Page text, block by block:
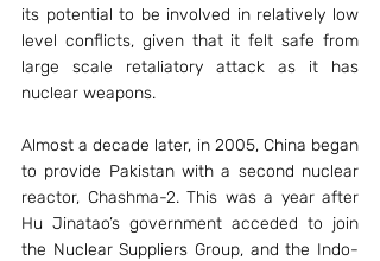
its potential to be involved in relatively low
level conflicts, given that it felt safe from
large scale retaliatory attack as it has
nuclear weapons.
Almost a decade later, in 2005, China began
to provide Pakistan with a second nuclear
reactor, Chashma-2. This was a year after
Hu Jinatao’s government acceded to join
the Nuclear Suppliers Group, and the Indo-